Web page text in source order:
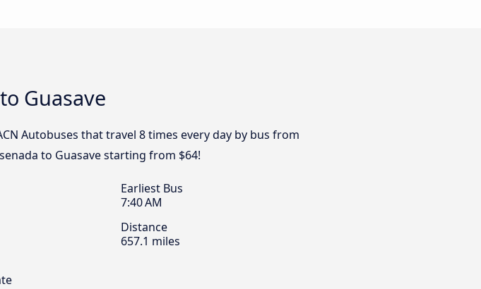
Guasave
Autobuses that travel 8 times every day by bus from
to Guasave starting from $64!
Earliest Bus
7:40 AM
Distance
657.1 miles